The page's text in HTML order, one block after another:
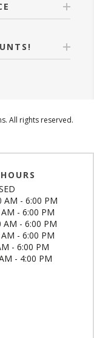
All rights reserved.
AM - 6:00 PM
- 6:00 PM
AM - 6:00 PM
- 6:00 PM
- 6:00 PM
- 4:00 PM